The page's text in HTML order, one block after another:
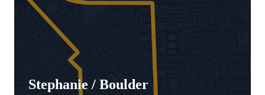
Stephanie / Boulder